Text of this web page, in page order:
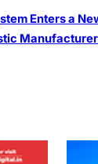
Enters a